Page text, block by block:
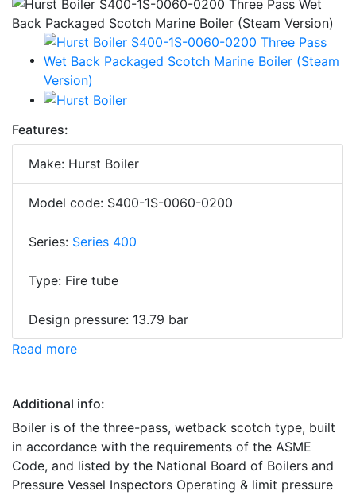
Features:
Make: Hurst Boiler
Model code: S400-1S-0060-0200
Series: Series 400
Type: Fire tube
Design pressure: 13.79 bar
Read more
Additional info:
Boiler is of the three-pass, wetback scotch type, built
in accordance with the requirements of the ASME
Code, and listed by the National Board of Boilers and
Pressure Vessel Inspectors Operating & limit pressure